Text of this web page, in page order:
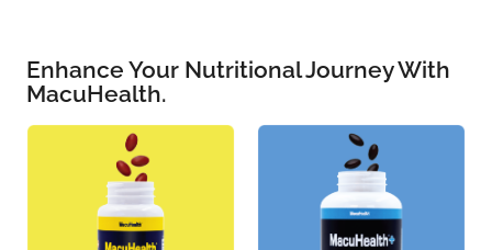
Enhance Your Nutritional Journey With
MacuHealth.